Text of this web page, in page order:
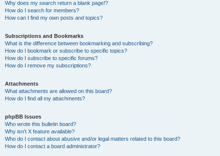
Why does my search return a blank page!?
How do I search for members?
How can I find my own posts and topics?
Subscriptions and Bookmarks
What is the difference between bookmarking and subscribing?
How do I bookmark or subscribe to specific topics?
How do I subscribe to specific forums?
How do I remove my subscriptions?
Attachments
What attachments are allowed on this board?
How do I find all my attachments?
phpBB Issues
Who wrote this bulletin board?
Why isn’t X feature available?
Who do I contact about abusive and/or legal matters related to this board?
How do I contact a board administrator?